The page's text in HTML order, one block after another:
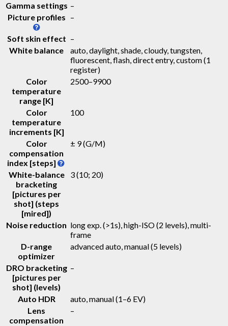
Gamma settings –
Picture profiles –
Soft skin effect –
White balance
auto, daylight, shade, cloudy, tungsten,
fluorescent, flash, direct entry, custom (1
register)
Color
temperature
range [K]
2500–9900
Color
temperature
increments [K]
100
Color
compensation
index [steps]
± 9 (G/M)
White-balance
bracketing
[pictures per
shot] (steps
[mired])
3 (10; 20)
Noise reduction long exp. (>1s), high-ISO (2 levels), multi-
frame
D-range
optimizer
advanced auto, manual (5 levels)
DRO bracketing
[pictures per
shot] (levels)
–
Auto HDR
auto, manual (1–6 EV)
Lens
compensation
–